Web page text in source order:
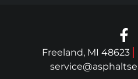
Freeland, MI 48623